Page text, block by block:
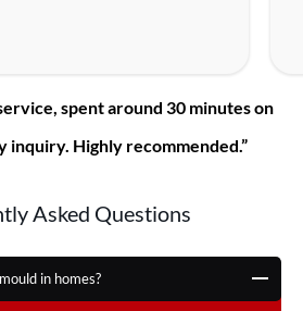
spent around 30 minutes on
inquiry. Highly recommended.”
Asked Questions
in homes?